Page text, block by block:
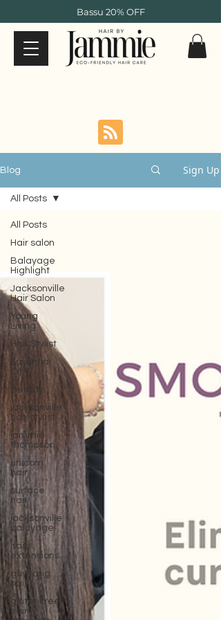
Bassu 20% OFF
Blog Sign Up
All Posts
Hair salon
Balayage
Highlight
Jacksonville
Hair Salon
Young
Living
Hair Stylist
Essential
Oil
Beauty
jacksonville
hair stylist
jammie
thompson
unicorn
hair
surface
hair
jacksonville
balayage
hair
extensions
guy tang
hair
gluten free
hair
All Posts